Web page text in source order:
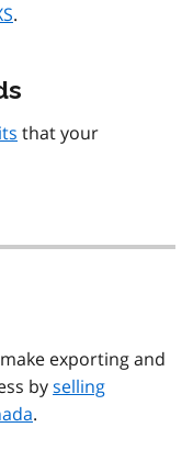
.
that your
exporting and
byselling
.